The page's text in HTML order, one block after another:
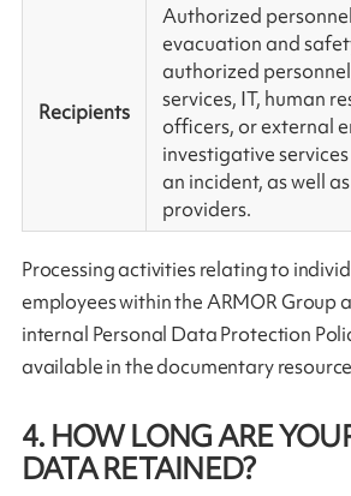
Recipients
Authorized
evacuation and
authorized
services, IT, human
officers, or external
investigative
an incident, as well
providers.
Processing activities relating to
employees within the ARMOR Group
internal Personal Data Protection
available in the documentary
4. HOW LONG ARE
DATA RETAINED?